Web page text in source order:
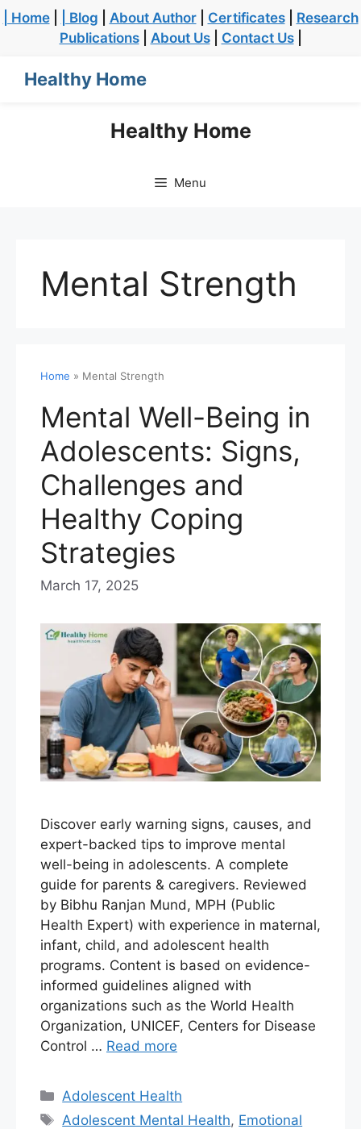
| Home| | Blog About Author| Certificates| Research
Publications| About Us| Contact Us|
Healthy Home
Healthy Home
Menu
Mental Strength
Home » Mental Strength
Mental Well-Being in
Adolescents: Signs,
Challenges and
Healthy Coping
Strategies
March 17, 2025
Discover early warning signs, causes, and
expert-backed tips to improve mental
well-being in adolescents. A complete
guide for parents & caregivers. Reviewed
by Bibhu Ranjan Mund, MPH (Public
Health Expert) with experience in maternal,
infant, child, and adolescent health
programs. Content is based on evidence-
informed guidelines aligned with
organizations such as the World Health
Organization, UNICEF, Centers for Disease
Control … Read more
Adolescent Health
Adolescent Mental Health, Emotional